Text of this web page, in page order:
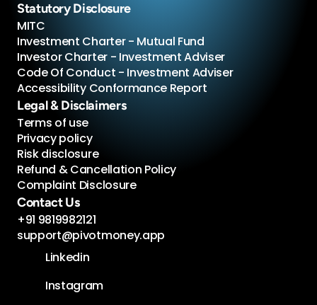
Statutory Disclosure
Investment Charter - Mutual Fund
MITC
Code Of Conduct - Investment Adviser
Investor Charter - Investment Adviser
Accessibility Conformance Report
Legal & Disclaimers
Terms of use
Risk disclosure
Refund & Cancellation Policy
Complaint Disclosure
Privacy policy
Contact Us
+91 9819982121
support@pivotmoney.app
Linkedin
Instagram